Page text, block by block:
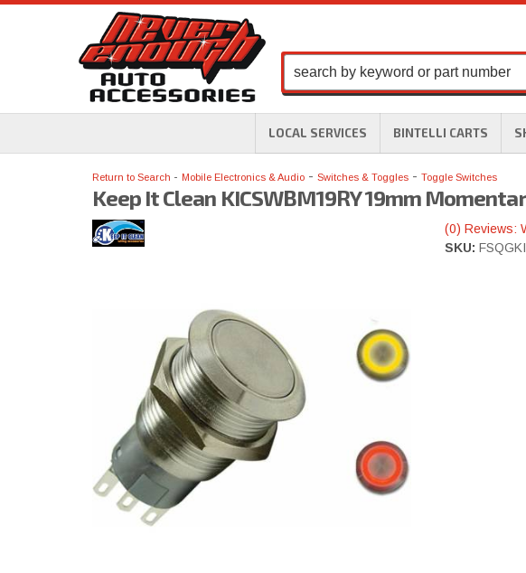
LOCAL SERVICES BINTELLI CARTS
Return to Search Mobile Electronics & Audio - Switches & Toggles - Toggle Switches
Keep It Clean KICSWBM19RY 19mm
(0) Reviews:
SKU: